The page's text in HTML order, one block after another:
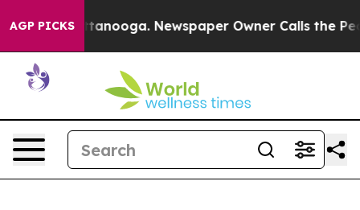
AGP PICKS
in Chattanooga. Newspaper Owner Calls the People